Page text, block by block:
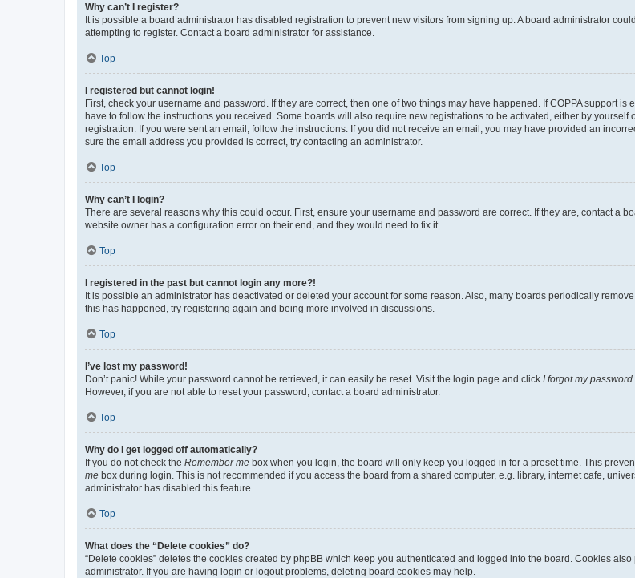
Why can’t I register?
It is possible a board administrator has disabled registration to prevent new visitors from signing up. A board administrator
attempting to register. Contact a board administrator for assistance.
Top
I registered but cannot login!
First, check your username and password. If they are correct, then one of two things may have happened. If COPPA support
have to follow the instructions you received. Some boards will also require new registrations to be activated, either by
registration. If you were sent an email, follow the instructions. If you did not receive an email, you may have provided an
sure the email address you provided is correct, try contacting an administrator.
Top
Why can’t I login?
There are several reasons why this could occur. First, ensure your username and password are correct. If they are, contact a
website owner has a configuration error on their end, and they would need to fix it.
Top
I registered in the past but cannot login any more?!
It is possible an administrator has deactivated or deleted your account for some reason. Also, many boards periodically
this has happened, try registering again and being more involved in discussions.
Top
I’ve lost my password!
Don’t panic! While your password cannot be retrieved, it can easily be reset. Visit the login page and click I forgot my password
However, if you are not able to reset your password, contact a board administrator.
Top
Why do I get logged off automatically?
If you do not check the Remember me box when you login, the board will only keep you logged in for a preset time. This
me box during login. This is not recommended if you access the board from a shared computer, e.g. library, internet cafe,
administrator has disabled this feature.
Top
What does the “Delete cookies” do?
“Delete cookies” deletes the cookies created by phpBB which keep you authenticated and logged into the board. Cookies
administrator. If you are having login or logout problems, deleting board cookies may help.